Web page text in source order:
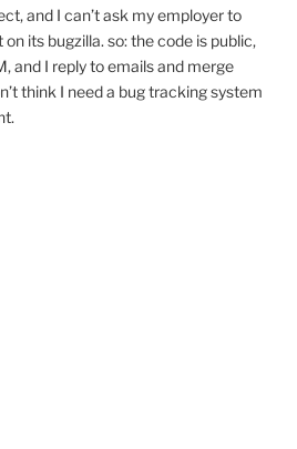
and I can’t ask my employer to
its bugzilla. so: the code is public,
and I reply to emails and merge
think I need a bug tracking system